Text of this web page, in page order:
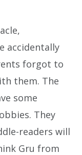
accidentally
forgot to
them. The
some
They
readers will
Gru from